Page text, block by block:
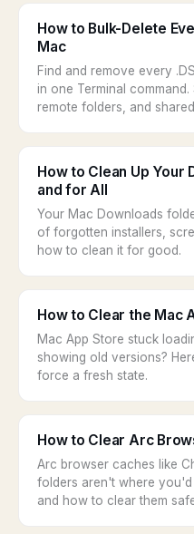
How to Bulk-Delete
Mac
Find and remove every
in one Terminal
remote folders, and
How to Clean Up Your
and for All
Your Mac Downloads
of forgotten installers,
how to clean it for good.
How to Clear the Mac
Mac App Store stuck
showing old versions?
force a fresh state.
How to Clear Arc
Arc browser caches like
folders aren't where you'd
and how to clear them